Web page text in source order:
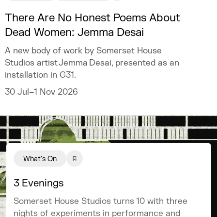
There Are No Honest Poems About
Dead Women: Jemma Desai
A new body of work by Somerset House
Studios artist Jemma Desai, presented as an
installation in G31.
30 Jul–1 Nov 2026
3 Evenings
Somerset House Studios turns 10 with three
nights of experiments in performance and
What's On